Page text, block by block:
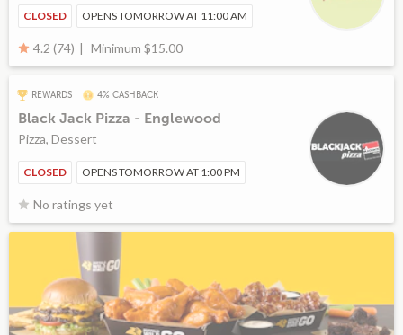
CLOSED OPENS TOMORROW AT 11:00 AM
4.2 (74) Minimum $15.00
REWARDS 4% CASHBACK
Black Jack Pizza - Englewood
Pizza, Dessert
CLOSED OPENS TOMORROW AT 1:00 PM
No ratings yet